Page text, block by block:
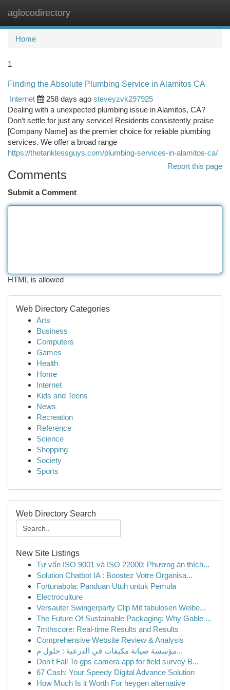
aglocodirectory
Home
1
Finding the Absolute Plumbing Service in Alamitos CA
Internet
258 days ago steveyzvk297925
Dealing with a unexpected plumbing issue in Alamitos, CA?
Don’t settle for just any service! Residents consistently praise
[Company Name] as the premier choice for reliable plumbing
services. We offer a broad range
https://thetanklessguys.com/plumbing-services-in-alamitos-ca/
Report this page
Comments
Submit a Comment
HTML is allowed
Web Directory Categories
Arts
Business
Computers
Games
Health
Home
Internet
Kids and Teens
News
Recreation
Reference
Science
Shopping
Society
Sports
Web Directory Search
New Site Listings
Tư vấn ISO 9001 và ISO 22000: Phương án thích...
Solution Chatbot IA : Boostez Votre Organisa...
Fortunabola: Panduan Utuh untuk Pemula
Electroculture
Versauter Swingerparty Clip Mit tabulosen Weibe...
The Future Of Sustainable Packaging: Why Gable ...
7mthscore: Real-time Results and Results
Comprehensive Website Review & Analysis
مؤسسة صيانة مكيفات في الدرعية : حلول م...
Don't Fall To gps camera app for field survey B...
67 Cash: Your Speedy Digital Advance Solution
How Much Is it Worth For heygen alternative